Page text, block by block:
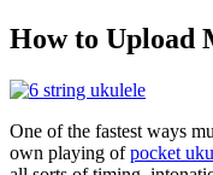
How to Upload
One of the fastest ways
own playing ofpocket